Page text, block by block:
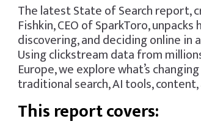
The latest State of Search report,
Fishkin, CEO of SparkToro,
discovering, and deciding online in
Using clickstream data from
Europe, we explore what’s
traditional search, AI tools,
This report covers: